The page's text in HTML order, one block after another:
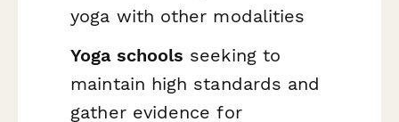
yoga with other modalities
Yoga schools seeking to
maintain high standards and
gather evidence for